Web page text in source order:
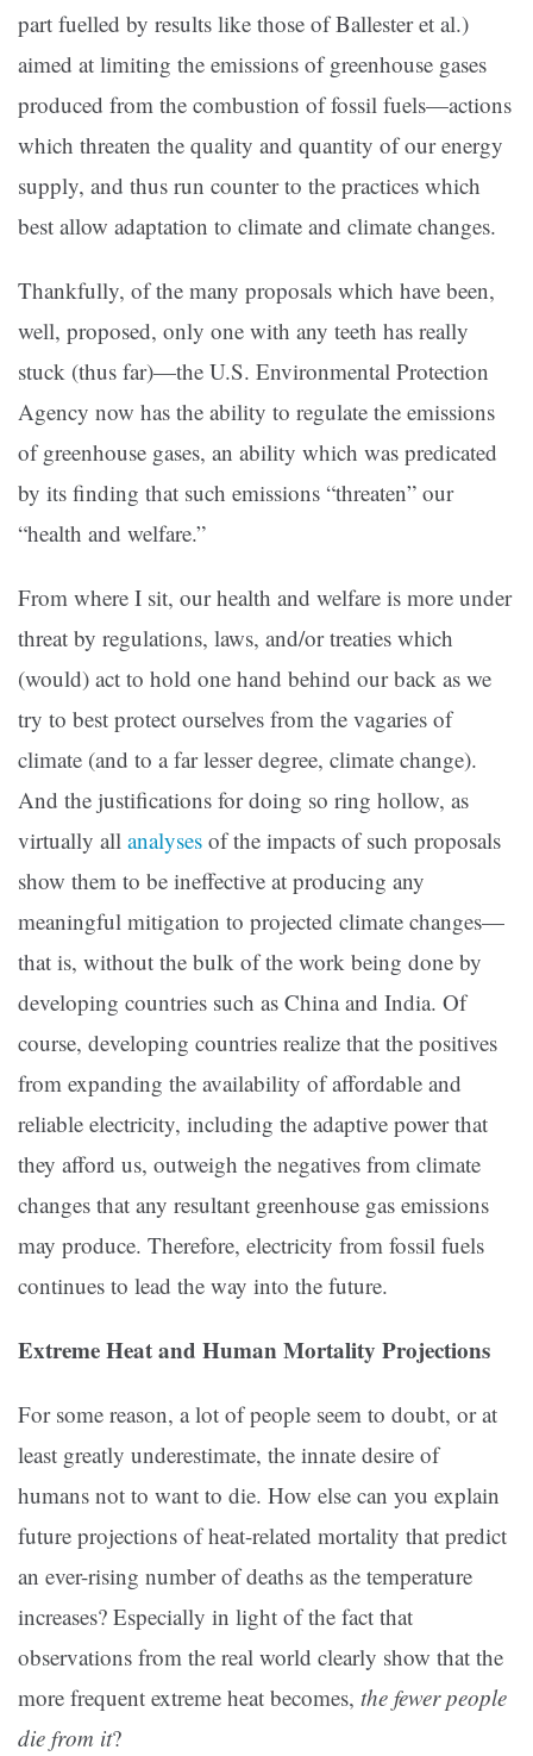
part fuelled by results like those of Ballester et al.)
aimed at limiting the emissions of greenhouse gases
produced from the combustion of fossil fuels—actions
which threaten the quality and quantity of our energy
supply, and thus run counter to the practices which
best allow adaptation to climate and climate changes.
Thankfully, of the many proposals which have been,
well, proposed, only one with any teeth has really
stuck (thus far)—the U.S. Environmental Protection
Agency now has the ability to regulate the emissions
of greenhouse gases, an ability which was predicated
by its finding that such emissions “threaten” our
“health and welfare.”
From where I sit, our health and welfare is more under
threat by regulations, laws, and/or treaties which
(would) act to hold one hand behind our back as we
try to best protect ourselves from the vagaries of
climate (and to a far lesser degree, climate change).
And the justifications for doing so ring hollow, as
virtually all analyses of the impacts of such proposals
show them to be ineffective at producing any
meaningful mitigation to projected climate changes—
that is, without the bulk of the work being done by
developing countries such as China and India. Of
course, developing countries realize that the positives
from expanding the availability of affordable and
reliable electricity, including the adaptive power that
they afford us, outweigh the negatives from climate
changes that any resultant greenhouse gas emissions
may produce. Therefore, electricity from fossil fuels
continues to lead the way into the future.
Extreme Heat and Human Mortality Projections
For some reason, a lot of people seem to doubt, or at
least greatly underestimate, the innate desire of
humans not to want to die. How else can you explain
future projections of heat-related mortality that predict
an ever-rising number of deaths as the temperature
increases? Especially in light of the fact that
observations from the real world clearly show that the
more frequent extreme heat becomes, the fewer people
die from it?